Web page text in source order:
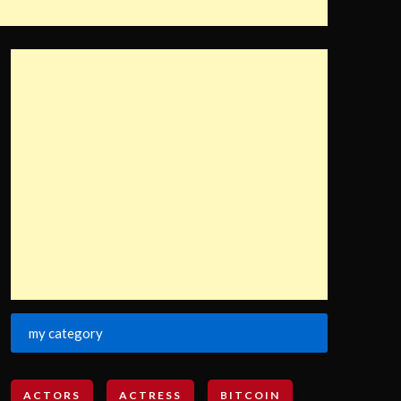
my category
ACTORS ACTRESS BITCOIN